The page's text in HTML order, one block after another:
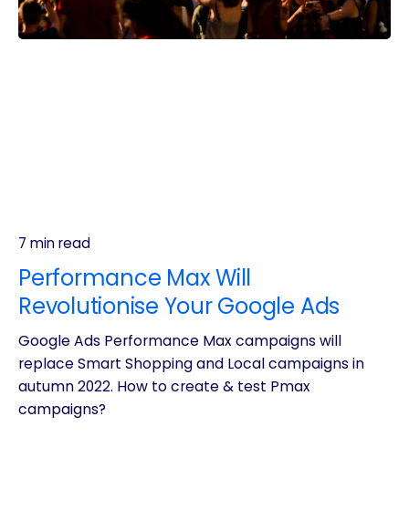
7 min read
Performance Max Will
Revolutionise Your Google Ads
Google Ads Performance Max campaigns will
replace Smart Shopping and Local campaigns in
autumn 2022. How to create & test Pmax
campaigns?